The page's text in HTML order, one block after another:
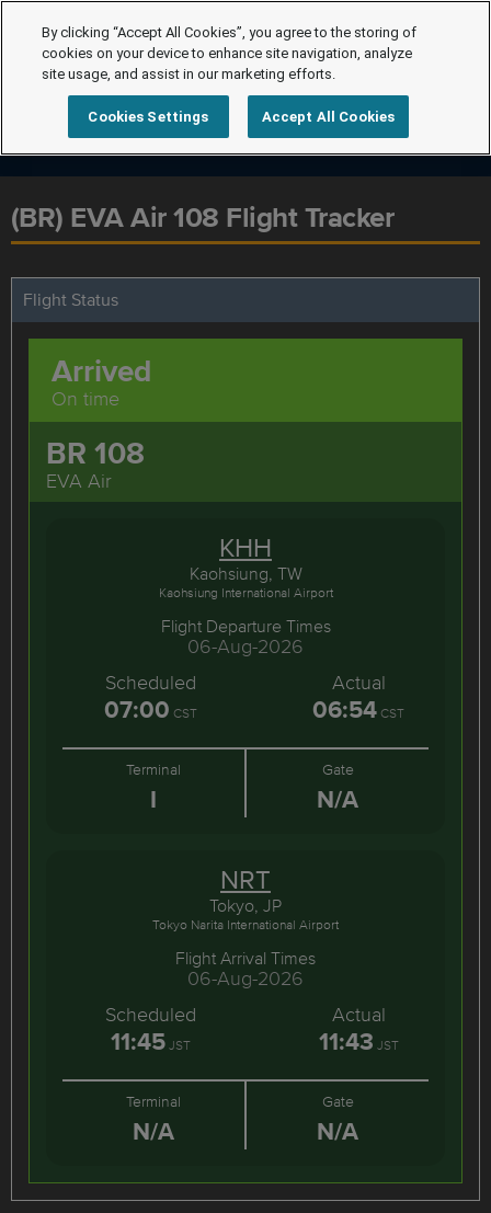
(BR) EVA Air 108 Flight Tracker
Flight Status
BR 108
EVA Air
Arrived
On time
KHH
Kaohsiung, TW
Kaohsiung International Airport
Flight Departure Times
06-Aug-2026
Scheduled
07:00 CST
Actual
06:54 CST
Terminal
I
Gate
N/A
NRT
Tokyo, JP
Tokyo Narita International Airport
Flight Arrival Times
06-Aug-2026
Scheduled
11:45JST
Actual
11:43 JST
Terminal
N/A
Gate
N/A
By clicking “Accept All Cookies”, you agree to the storing of
cookies on your device to enhance site navigation, analyze
site usage, and assist in our marketing efforts.
Cookies Settings Accept All Cookies